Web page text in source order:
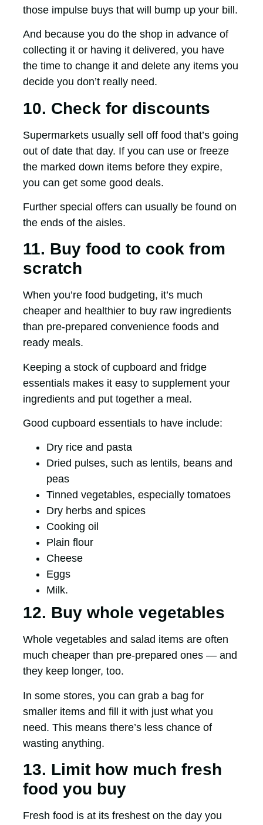
those impulse buys that will bump up your bill.
And because you do the shop in advance of
collecting it or having it delivered, you have
the time to change it and delete any items you
decide you don’t really need.
10. Check for discounts
Supermarkets usually sell off food that’s going
out of date that day. If you can use or freeze
the marked down items before they expire,
you can get some good deals.
Further special offers can usually be found on
the ends of the aisles.
11. Buy food to cook from
scratch
When you’re food budgeting, it’s much
cheaper and healthier to buy raw ingredients
than pre-prepared convenience foods and
ready meals.
Keeping a stock of cupboard and fridge
essentials makes it easy to supplement your
ingredients and put together a meal.
Good cupboard essentials to have include:
Dry rice and pasta
Dried pulses, such as lentils, beans and
peas
Tinned vegetables, especially tomatoes
Dry herbs and spices
Cooking oil
Plain flour
Cheese
Eggs
Milk.
12. Buy whole vegetables
Whole vegetables and salad items are often
much cheaper than pre-prepared ones — and
they keep longer, too.
In some stores, you can grab a bag for
smaller items and fill it with just what you
need. This means there’s less chance of
wasting anything.
13. Limit how much fresh
food you buy
Fresh food is at its freshest on the day you